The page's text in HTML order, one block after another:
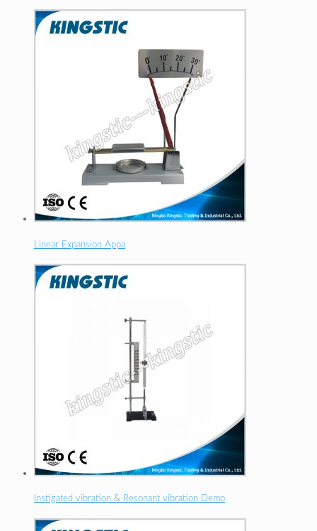
Linear Expansion Appa
Instigated vibration & Resonant vibration Demo